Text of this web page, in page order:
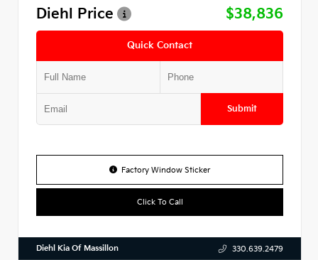
Diehl Price
$38,836
Quick Contact
Submit
Factory Window Sticker
Click To Call
Diehl Kia Of Massillon 330.639.2479